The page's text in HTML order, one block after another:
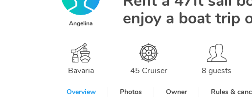
Angelina
enjoy a boat trip
Bavaria 45 Cruiser 8 guests
Overview Photos Owner Rules &